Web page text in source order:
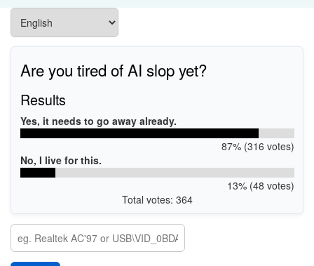
Are you tired of AI slop yet?
Results
Yes, it needs to go away already.
87% (316 votes)
No, I live for this.
13% (48 votes)
Total votes: 364